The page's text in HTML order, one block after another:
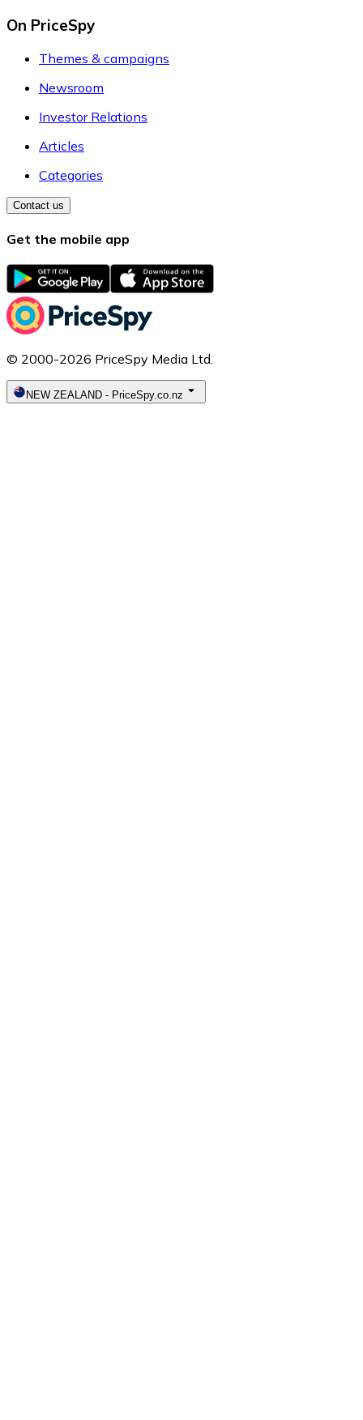
On PriceSpy
Themes & campaigns
Newsroom
Investor Relations
Articles
Categories
Contact us
Get the mobile app
© 2000-2026 PriceSpy Media Ltd.
NEW ZEALAND - PriceSpy.co.nz